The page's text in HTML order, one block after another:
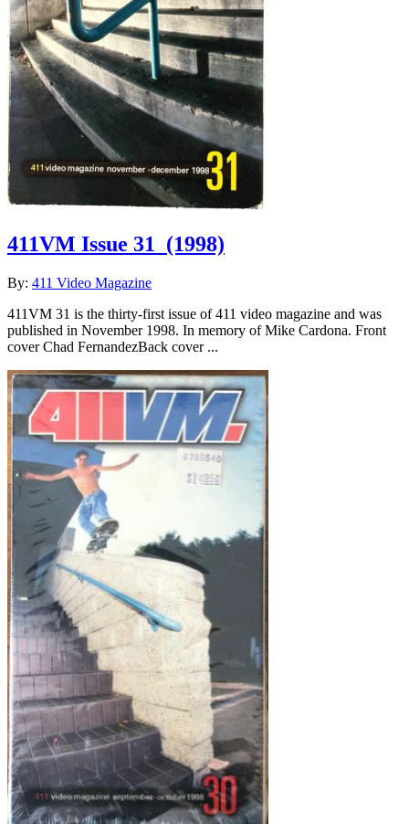
411VM Issue 31 (1998)
By: 411 Video Magazine
411VM 31 is the thirty-first issue of 411 video magazine and was
published in November 1998. In memory of Mike Cardona. Front
cover Chad FernandezBack cover ...